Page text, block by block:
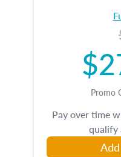
Promo
Pay over time
qualify